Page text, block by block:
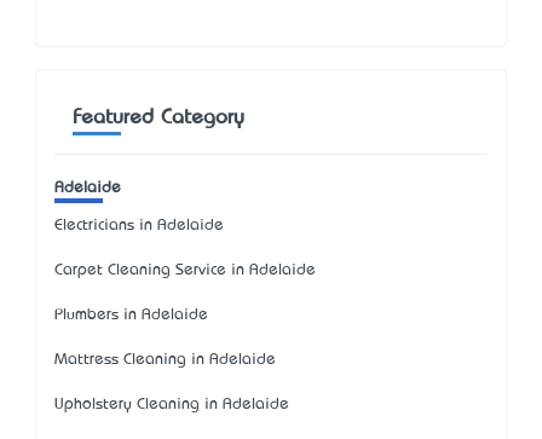
Featured Category
Adelaide
Electricians in Adelaide
Carpet Cleaning Service in Adelaide
Plumbers in Adelaide
Mattress Cleaning in Adelaide
Upholstery Cleaning in Adelaide